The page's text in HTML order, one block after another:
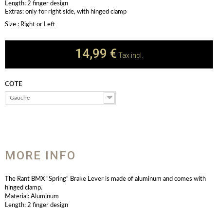
Length: 2 finger design
Extras: only for right side, with hinged clamp
Size : Right or Left
14,99 € Tax incl.
COTE
Gauche
MORE INFO
The Rant BMX "Spring" Brake Lever is made of aluminum and comes with
hinged clamp.
Material: Aluminum
Length: 2 finger design